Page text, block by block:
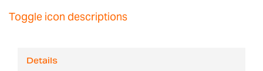
Toggle icon descriptions
Details